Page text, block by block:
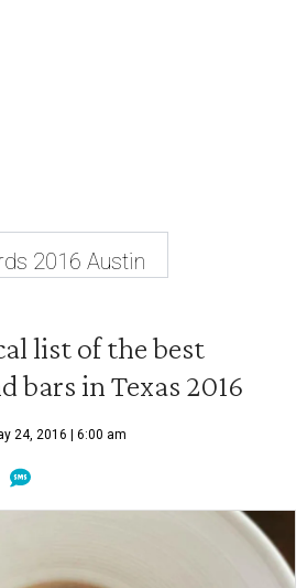
2016 Austin
list of the best
bars in Texas 2016
24, 2016 | 6:00 am